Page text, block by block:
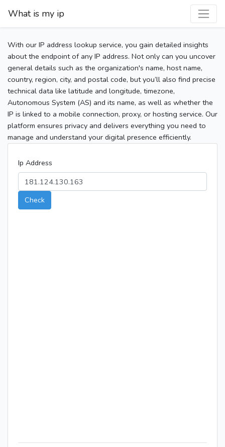
What is my ip
With our IP address lookup service, you gain detailed insights
about the endpoint of any IP address. Not only can you uncover
general details such as the organization's name, host name,
country, region, city, and postal code, but you’ll also find precise
technical data like latitude and longitude, timezone,
Autonomous System (AS) and its name, as well as whether the
IP is linked to a mobile connection, proxy, or hosting service. Our
platform ensures privacy and delivers everything you need to
manage and understand your digital presence efficiently.
Ip Address
Check